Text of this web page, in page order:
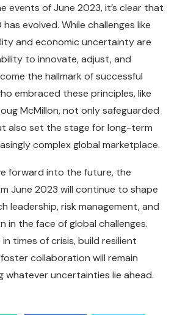
events of June 2023, it’s clear that
evolved. While challenges like
and economic uncertainty are
to innovate, adjust, and
the hallmark of successful
embraced these principles, like
McMillon, not only safeguarded
also set the stage for long-term
complex global marketplace.
forward into the future, the
June 2023 will continue to shape
leadership, risk management, and
in the face of global challenges.
times of crisis, build resilient
collaboration will remain
whatever uncertainties lie ahead.